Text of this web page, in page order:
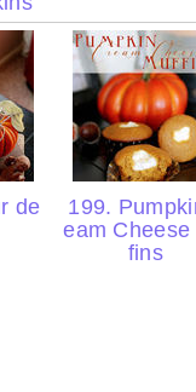
de
199.
eam Cheese
fins